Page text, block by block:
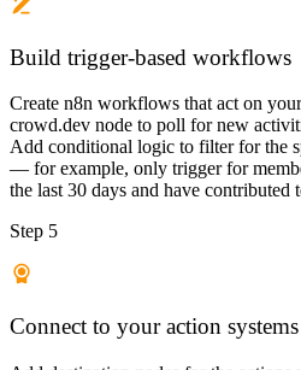
Build trigger-based workflows
Create n8n workflows that act on
crowd.dev node to poll for new
Add conditional logic to filter for the
— for example, only trigger for
the last 30 days and have contributed
Step 5
Connect to your action systems